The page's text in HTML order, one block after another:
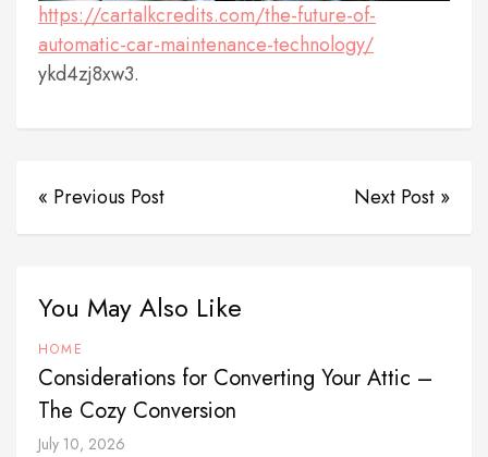
https://cartalkcredits.com/the-future-of-
automatic-car-maintenance-technology/
ykd4zj8xw3.
« Previous Post Next Post »
You May Also Like
HOME
Considerations for Converting Your Attic –
The Cozy Conversion
July 10, 2026